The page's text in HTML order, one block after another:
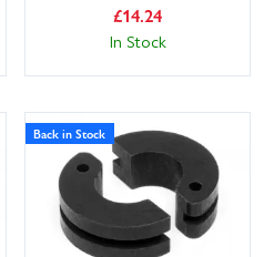
£14.24
In Stock
Back in Stock